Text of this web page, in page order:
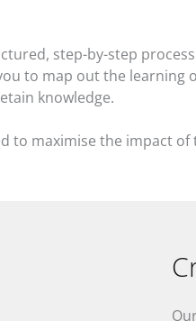
step-by-step
to map out the
knowledge.
to maximise the impact